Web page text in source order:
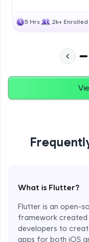
5 Hrs 2k+ Enrolled
What is Flutter?
Flutter is an open-
framework
developers to
apps for both iOS